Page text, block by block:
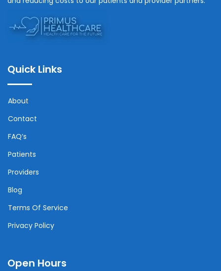
Quick Links
About
Contact
FAQ’s
Patients
Providers
Blog
Terms Of Service
Privacy Policy
Open Hours